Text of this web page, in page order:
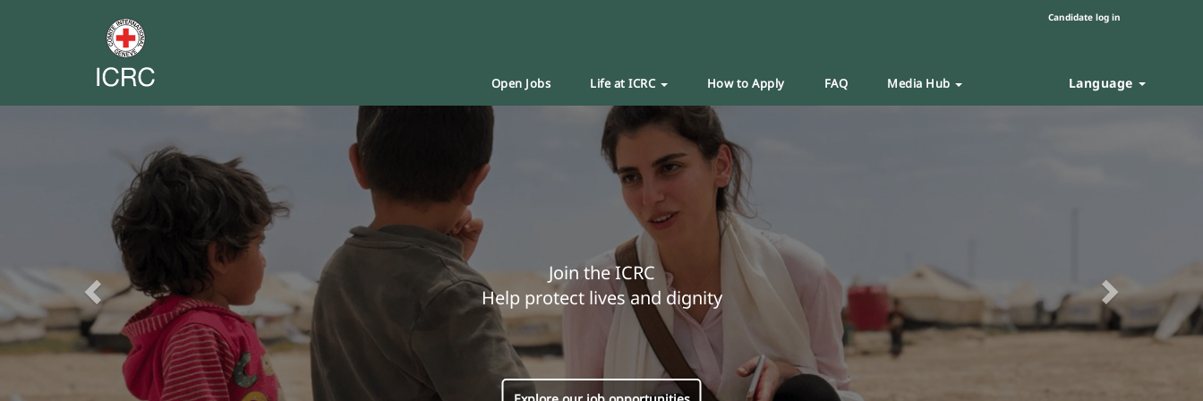
Candidate log in
Open Jobs Life at ICRC How to Apply FAQ Media Hub Language
Join the ICRC
Help protect lives and dignity